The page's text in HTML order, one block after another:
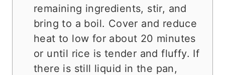
remaining ingredients, stir, and
bring to a boil. Cover and reduce
heat to low for about 20 minutes
or until rice is tender and fluffy. If
there is still liquid in the pan,